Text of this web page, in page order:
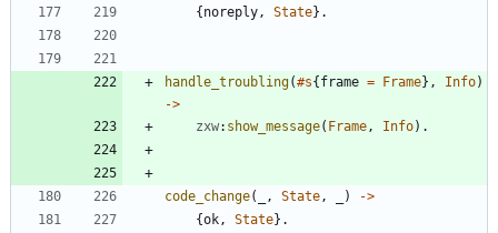
{ noreply, State} .
handle_troubling(#s{ frame = Frame} , Info)
->
zxw: show_message( Frame, Info) .
code_change( , State, ) ->
{ok, State} .